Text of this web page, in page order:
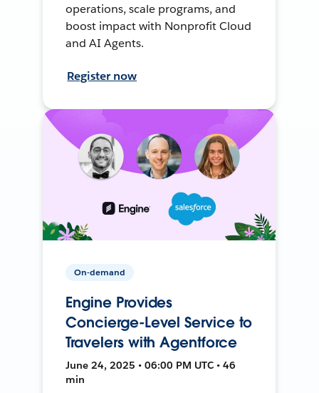
operations, scale programs, and
boost impact with Nonprofit Cloud
and AI Agents.
Register now
On-demand
Engine Provides
Concierge-Level Service to
Travelers with Agentforce
June 24, 2025 • 06:00 PM UTC • 46
min